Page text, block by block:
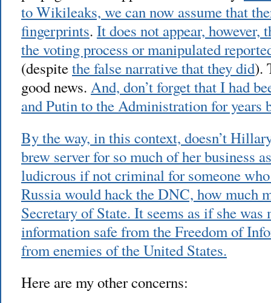
to Wikileaks, we can now assume that
fingerprints. It does not appear, however,
the voting process or manipulated
(despitethe false narrative that they did).
good news. And, don’t forget that I had
and Putin to the Administration for years
By the way, in this context, doesn’t
brew server for so much of her business
ludicrous if not criminal for someone
Russia would hack the DNC, how much
Secretary of State. It seems as if she
information safe from the Freedom of
from enemies of the United States.
Here are my other concerns: